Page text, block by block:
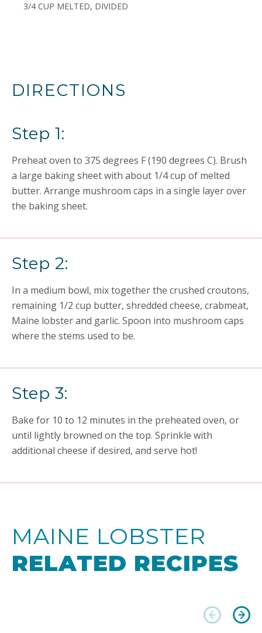
3/4 CUP MELTED, DIVIDED
DIRECTIONS
Step 1:
Preheat oven to 375 degrees F (190 degrees C). Brush
a large baking sheet with about 1/4 cup of melted
butter. Arrange mushroom caps in a single layer over
the baking sheet.
Step 2:
In a medium bowl, mix together the crushed croutons,
remaining 1/2 cup butter, shredded cheese, crabmeat,
Maine lobster and garlic. Spoon into mushroom caps
where the stems used to be.
Step 3:
Bake for 10 to 12 minutes in the preheated oven, or
until lightly browned on the top. Sprinkle with
additional cheese if desired, and serve hot!
MAINE LOBSTER
RELATED RECIPES